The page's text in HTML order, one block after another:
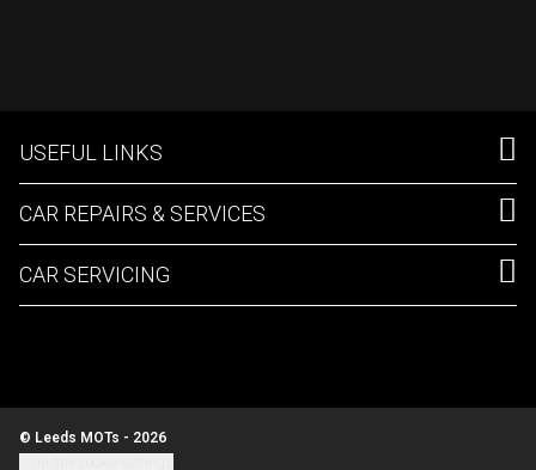
USEFUL LINKS
CAR REPAIRS & SERVICES
CAR SERVICING
© Leeds MOTs - 2026